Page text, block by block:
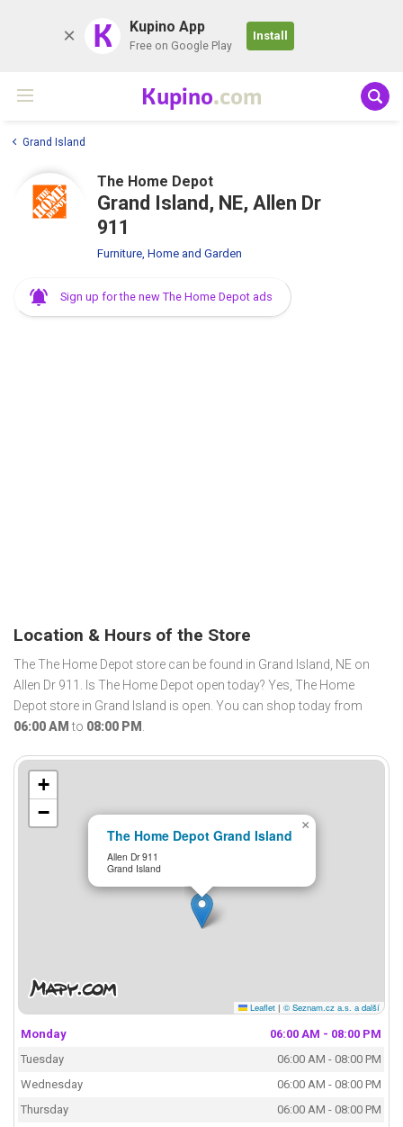
K Kupino App
Free on Google Play
Install
Kupino.com
Grand Island
The Home Depot
Grand Island, NE, Allen Dr
911
Furniture, Home and Garden
Sign up for the new The Home Depot ads
Location & Hours of the Store
The The Home Depot store can be found in Grand Island, NE on
Allen Dr 911. Is The Home Depot open today? Yes, The Home
Depot store in Grand Island is open. You can shop today from
06:00 AM to 08:00 PM .
The Home Depot Grand Island
Allen Dr 911
Grand Island
×
+
−
Leaflet | © Seznam.cz a.s. a další
Monday
06:00 AM - 08:00 PM
Tuesday
06:00 AM - 08:00 PM
Wednesday
06:00 AM - 08:00 PM
Thursday
06:00 AM - 08:00 PM